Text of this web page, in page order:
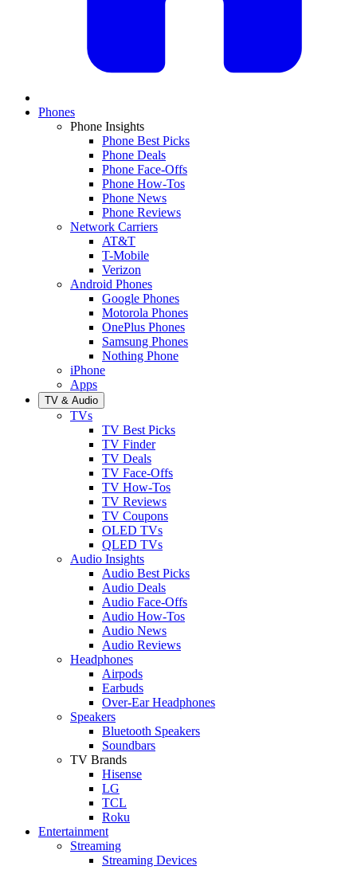
Phones
Phone Insights
Phone Best Picks
Phone Deals
Phone Face-Offs
Phone How-Tos
Phone News
Phone Reviews
Network Carriers
AT&T
T-Mobile
Verizon
Android Phones
Google Phones
Motorola Phones
OnePlus Phones
Samsung Phones
Nothing Phone
iPhone
Apps
TV & Audio
TVs
TV Best Picks
TV Finder
TV Deals
TV Face-Offs
TV How-Tos
TV Reviews
TV Coupons
OLED TVs
QLED TVs
Audio Insights
Audio Best Picks
Audio Deals
Audio Face-Offs
Audio How-Tos
Audio News
Audio Reviews
Headphones
Airpods
Earbuds
Over-Ear Headphones
Speakers
Bluetooth Speakers
Soundbars
TV Brands
Hisense
LG
TCL
Roku
Entertainment
Streaming
Streaming Devices